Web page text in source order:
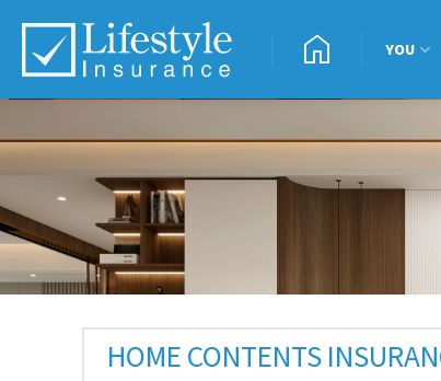
content
home YOU
HOME CONTENTS